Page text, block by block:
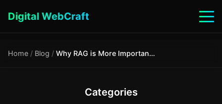
Digital WebCraft
Home / Blog / Why RAG is More Important Than Long Context: Economics, Security, and Hybrid Architecture
Categories